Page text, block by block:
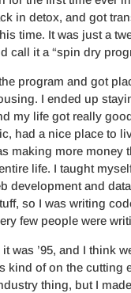
in detox, and got
time. It was just a
call it a “spin dry
program and got
I ended up
my life got really
had a nice place to
making more money
life. I taught
development and
so I was writing
few people were
was ’95, and I think
kind of on the cutting
thing, but I